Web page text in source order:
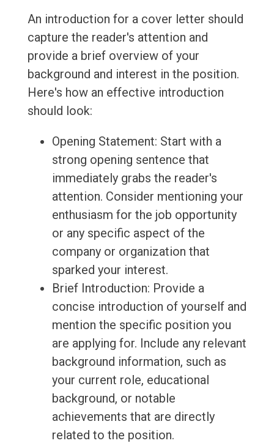
An introduction for a cover letter should
capture the reader's attention and
provide a brief overview of your
background and interest in the position.
Here's how an effective introduction
should look:
Opening Statement: Start with a
strong opening sentence that
immediately grabs the reader's
attention. Consider mentioning your
enthusiasm for the job opportunity
or any specific aspect of the
company or organization that
sparked your interest.
Brief Introduction: Provide a
concise introduction of yourself and
mention the specific position you
are applying for. Include any relevant
background information, such as
your current role, educational
background, or notable
achievements that are directly
related to the position.